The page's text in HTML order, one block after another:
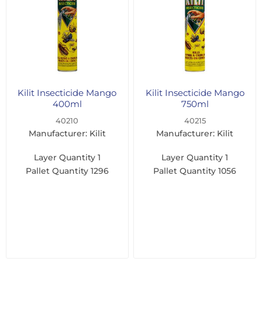
Kilit Insecticide Mango
400ml
40210
Manufacturer: Kilit
Layer Quantity 1
Pallet Quantity 1296
Kilit Insecticide Mango
750ml
40215
Manufacturer: Kilit
Layer Quantity 1
Pallet Quantity 1056